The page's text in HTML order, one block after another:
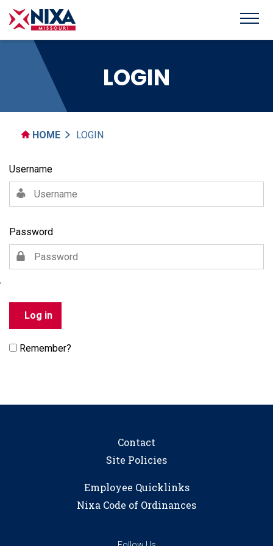
LOGIN
HOME LOGIN
Username
Password
Remember?
Contact
Site Policies
Employee Quicklinks
Nixa Code of Ordinances